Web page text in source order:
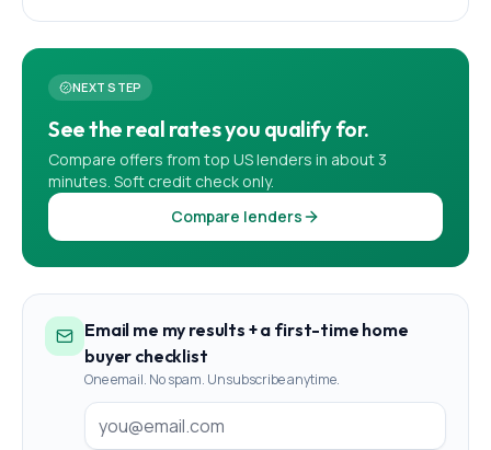
NEXT STEP
See the real rates you qualify for.
Compare offers from top US lenders in about 3
minutes. Soft credit check only.
Compare lenders
Email me my results + a first-time home
buyer checklist
One email. No spam. Unsubscribe anytime.